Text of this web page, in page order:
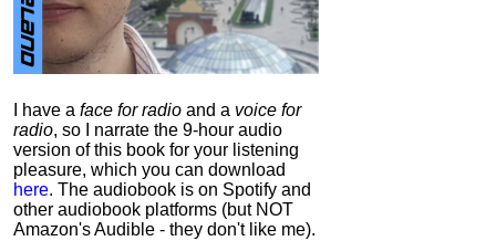
I have a face for radio and a voice for
radio, so I narrate the 9-hour audio
version of this book for your listening
pleasure, which you can download
here. The audiobook is on Spotify and
other audiobook platforms (but NOT
Amazon's Audible - they don't like me).